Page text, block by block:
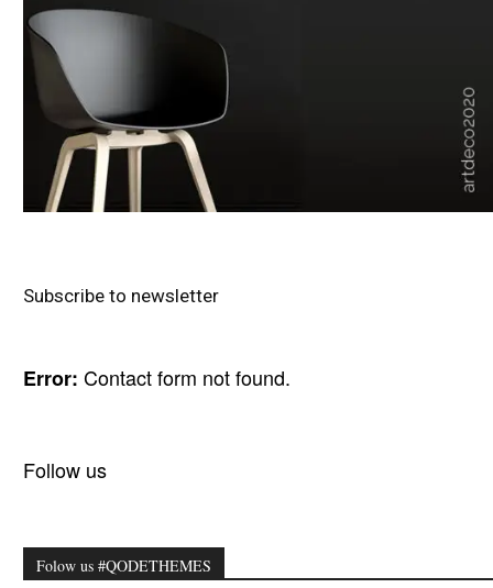
Subscribe to newsletter
Error: Contact form not found.
Follow us
Folow us #QODETHEMES